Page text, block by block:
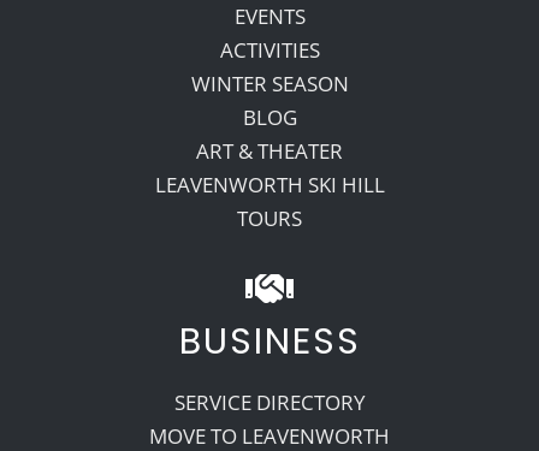
EVENTS
ACTIVITIES
WINTER SEASON
BLOG
ART & THEATER
LEAVENWORTH SKI HILL
TOURS
BUSINESS
SERVICE DIRECTORY
MOVE TO LEAVENWORTH